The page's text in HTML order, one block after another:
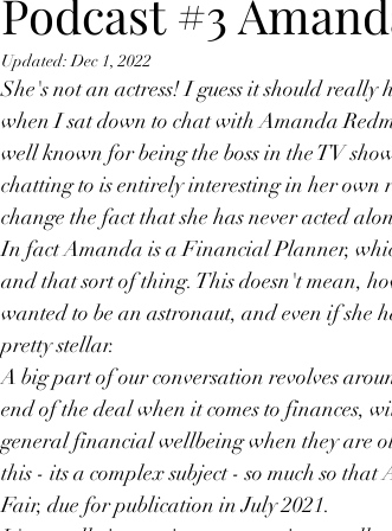
Podcast #3
Updated:Dec 1, 2022
She's not an actress! I guess it should
when I sat down to chat with Amanda
well known for being the boss in the TV
chatting to is entirely interesting in her
change the fact that she has never acted
In fact Amanda is a Financial Planner,
and that sort of thing. This doesn't mean,
wanted to be an astronaut, and even if she
pretty stellar.
A big part of our conversation revolves
end of the deal when it comes to finances,
general financial wellbeing when they are
this - its a complex subject - so much so
Fair, due for publication in July 2021.